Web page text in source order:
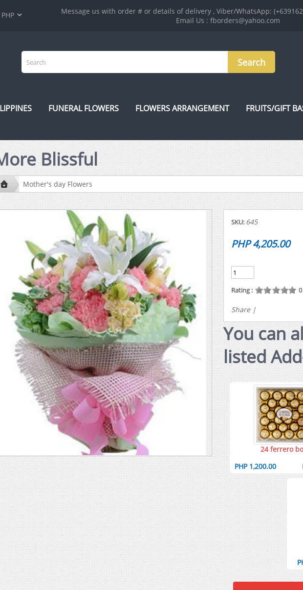
Message us with order # or details of delivery , Viber/WhatsApp:
Email Us : fborders@yahoo.com
FUNERAL FLOWERS FLOWERS ARRANGEMENT FRUITS/GIFT
Blissful
Mother's day Flowers
SKU: 645
PHP 4,205.00
Rating : 0
Share |
You can
listed
24 ferrero
PHP 1,200.00